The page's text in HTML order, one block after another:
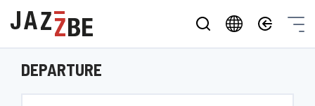
DEPARTURE